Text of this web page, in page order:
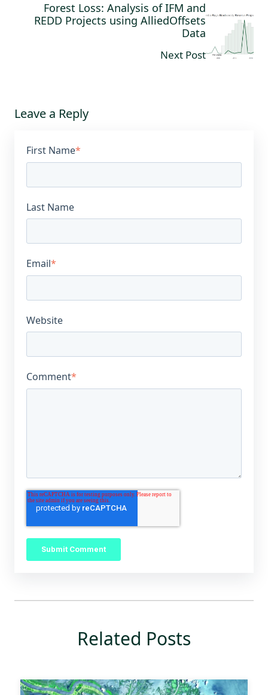
Forest Loss: Analysis of IFM and
REDD Projects using AlliedOffsets
Data
Next Post
Leave a Reply
First Name*
Last Name
Email*
Website
Comment*
Related Posts